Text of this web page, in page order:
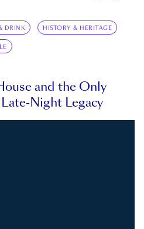
DRINK HISTORY & HERITAGE
and the Only
Night Legacy